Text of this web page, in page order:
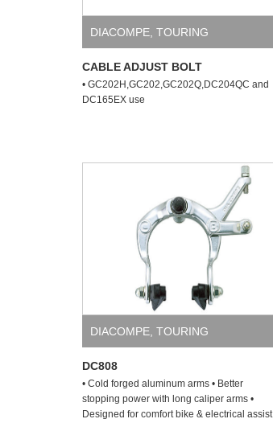
DIACOMPE TOURING
CABLE ADJUST BOLT
• GC202H,GC202,GC202Q,DC204QC and
DC165EX use
DIACOMPE TOURING
DC808
• Cold forged aluminum arms • Better
stopping power with long caliper arms •
Designed for comfort bike & electrical assist